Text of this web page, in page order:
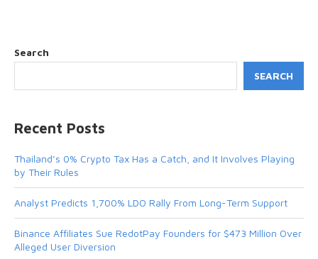
Search
SEARCH
Recent Posts
Thailand’s 0% Crypto Tax Has a Catch, and It Involves Playing
by Their Rules
Analyst Predicts 1,700% LDO Rally From Long-Term Support
Binance Affiliates Sue RedotPay Founders for $473 Million Over
Alleged User Diversion